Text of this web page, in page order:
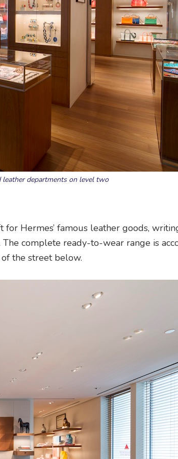
departments on level two
for Hermes’ famous leather goods,
complete ready-to-wear range is
the street below.